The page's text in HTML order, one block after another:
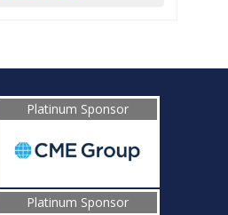
Platinum Sponsor
Platinum Sponsor